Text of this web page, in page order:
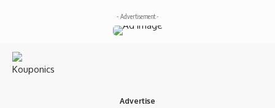
- Advertisement -
Advertise